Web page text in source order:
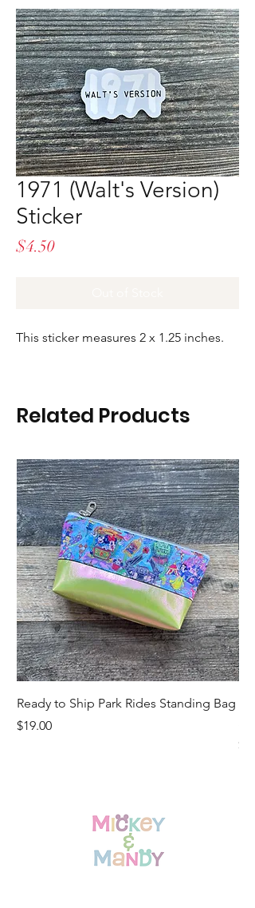
1971 (Walt's Version)
Sticker
$4.50Price
This sticker measures 2 x 1.25 inches.
Related Products
Ready to Ship Park Rides Standing Bag
Price
$19.00